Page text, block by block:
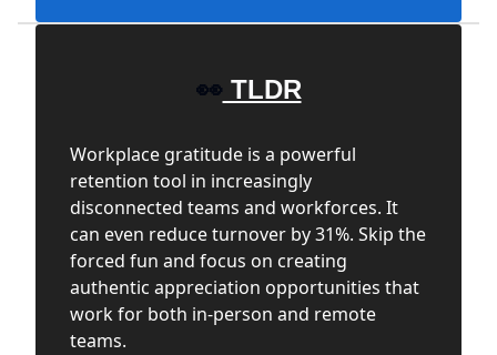
👀 TLDR
Workplace gratitude is a powerful
retention tool in increasingly
disconnected teams and workforces. It
can even reduce turnover by 31%. Skip the
forced fun and focus on creating
authentic appreciation opportunities that
work for both in-person and remote
teams.